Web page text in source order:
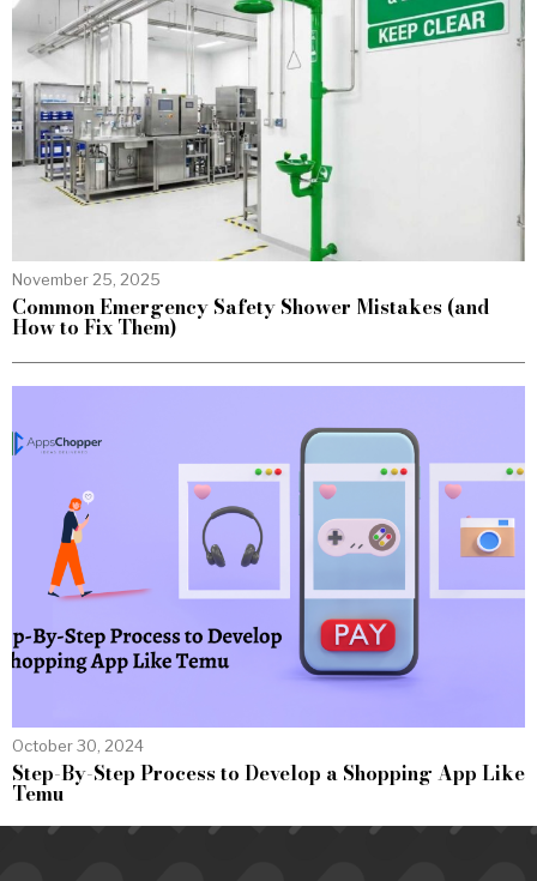
November 25, 2025
Common Emergency Safety Shower Mistakes (and
How to Fix Them)
October 30, 2024
Step-By-Step Process to Develop a Shopping App Like
Temu